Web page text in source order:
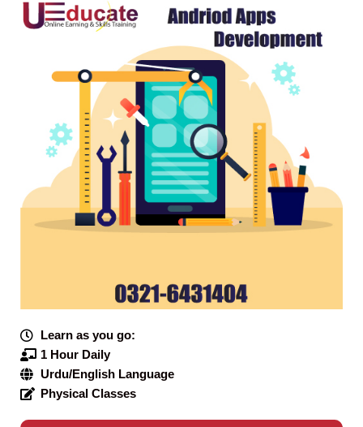
Learn as you go:
1 Hour Daily
Urdu/English Language
Physical Classes